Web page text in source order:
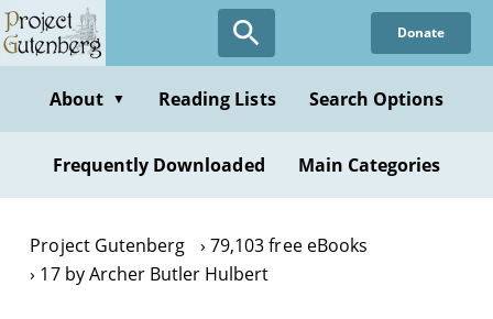
Skip
to
content
Donate
About ▼ Reading Lists Search Options
Frequently Downloaded Main Categories
Project Gutenberg
79,103 free eBooks
17 by Archer Butler Hulbert